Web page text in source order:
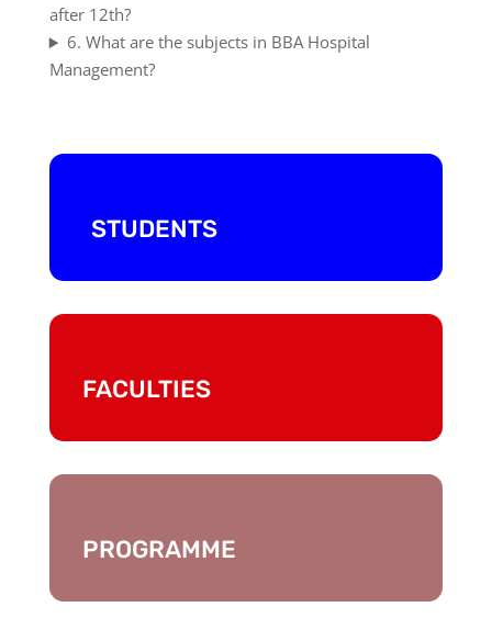
after 12th?
6. What are the subjects in BBA Hospital
Management?
STUDENTS
FACULTIES
PROGRAMME